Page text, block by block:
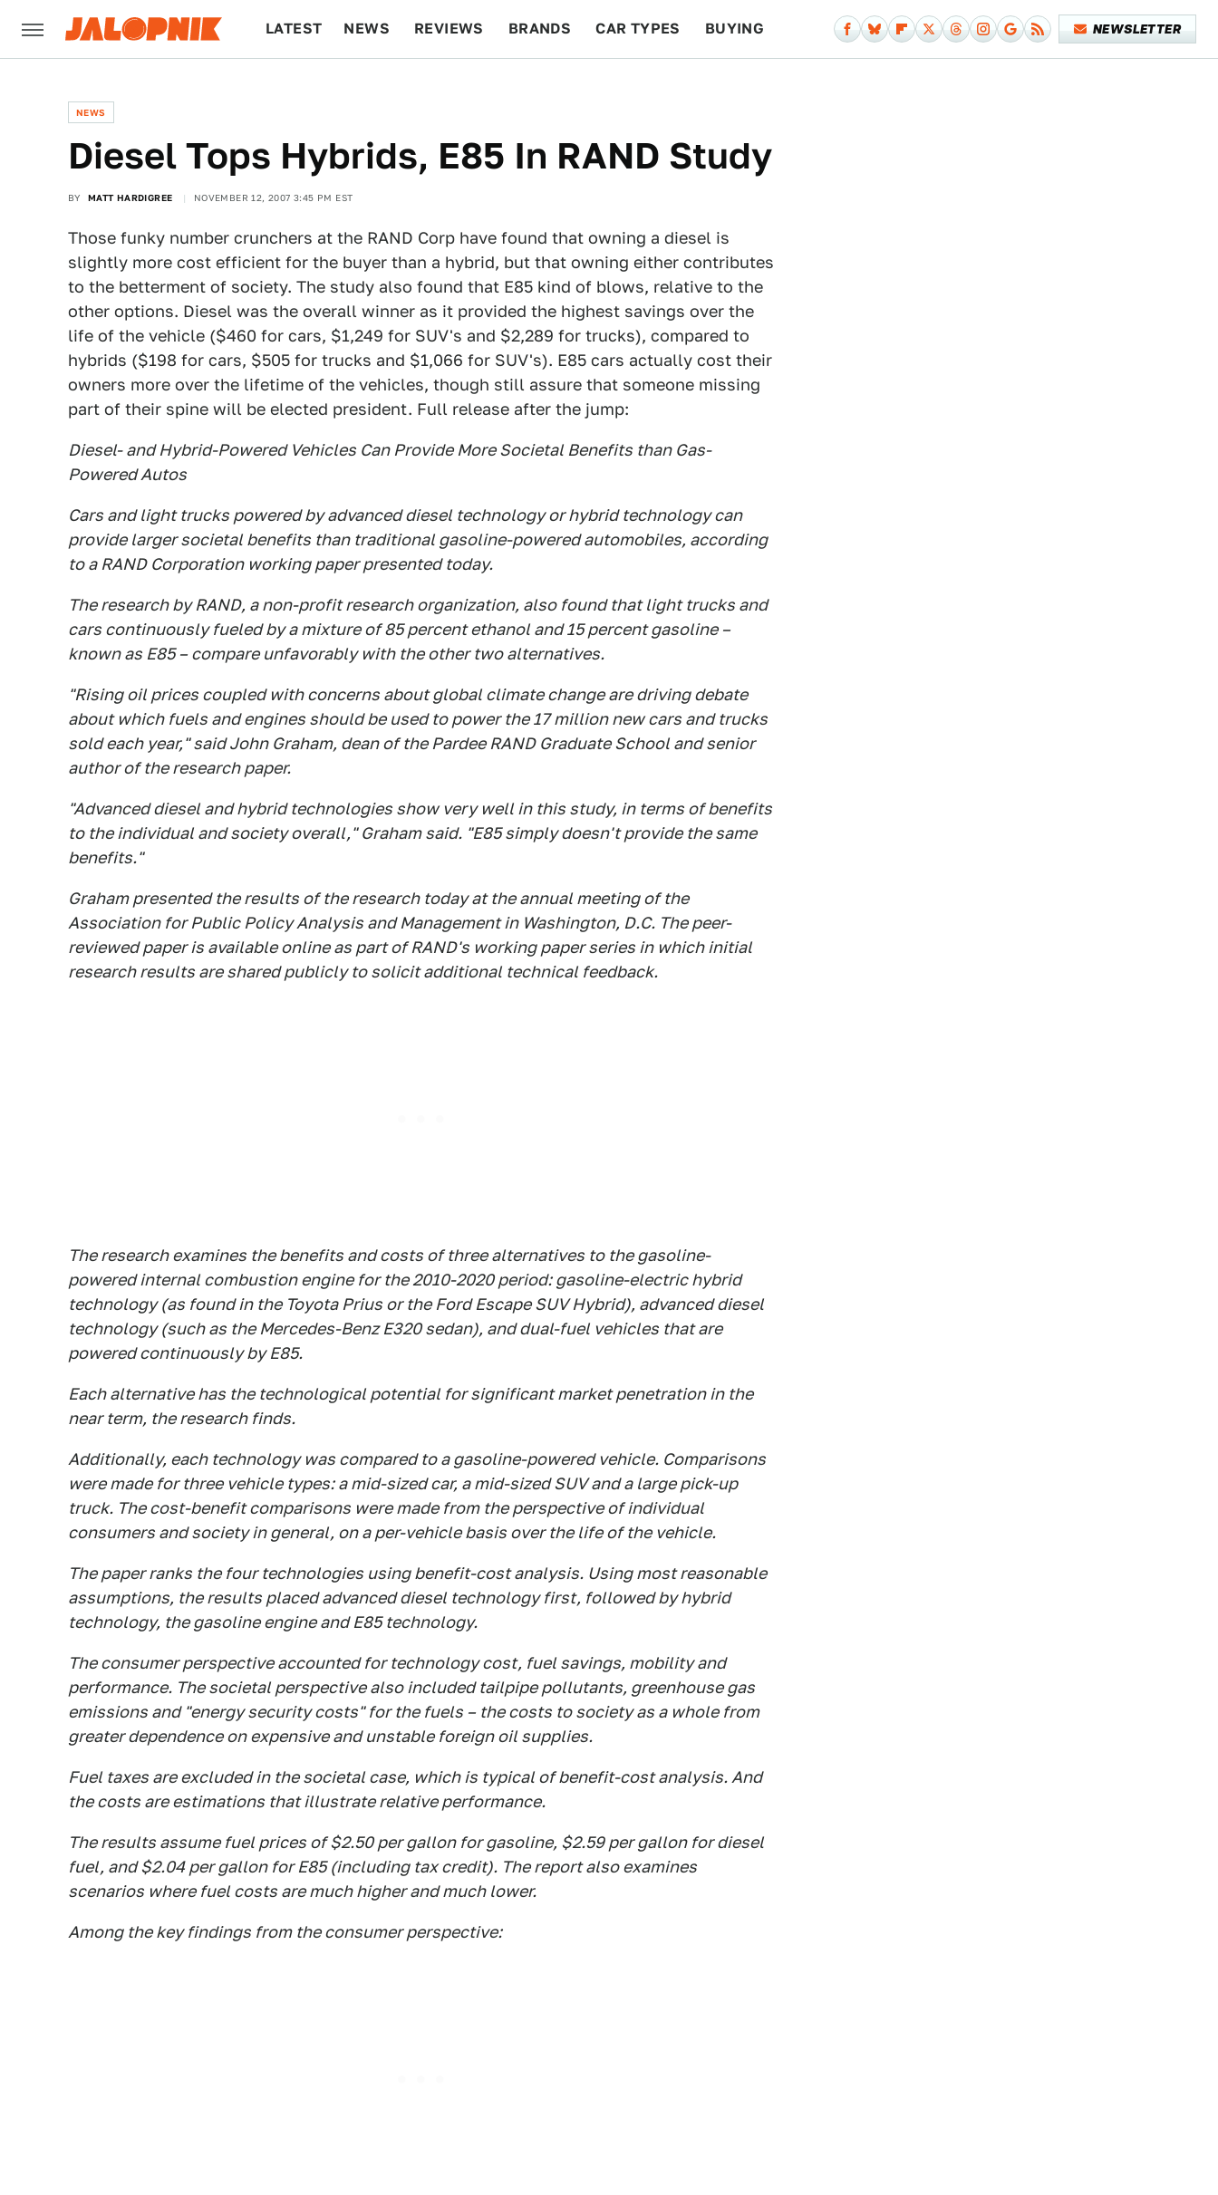
LATEST NEWS REVIEWS BRANDS CAR TYPES BUYING NEWSLETTER
NEWS
Diesel Tops Hybrids, E85 In RAND Study
BY MATT HARDIGREE NOVEMBER 12, 2007 3:45 PM EST
Those funky number crunchers at the RAND Corp have found that owning a diesel is
slightly more cost efficient for the buyer than a hybrid, but that owning either contributes
to the betterment of society. The study also found that E85 kind of blows, relative to the
other options. Diesel was the overall winner as it provided the highest savings over the
life of the vehicle ($460 for cars, $1,249 for SUV's and $2,289 for trucks), compared to
hybrids ($198 for cars, $505 for trucks and $1,066 for SUV's). E85 cars actually cost their
owners more over the lifetime of the vehicles, though still assure that someone missing
part of their spine will be elected president. Full release after the jump:
Diesel- and Hybrid-Powered Vehicles Can Provide More Societal Benefits than Gas-
Powered Autos
Cars and light trucks powered by advanced diesel technology or hybrid technology can
provide larger societal benefits than traditional gasoline-powered automobiles, according
to a RAND Corporation working paper presented today.
The research by RAND, a non-profit research organization, also found that light trucks and
cars continuously fueled by a mixture of 85 percent ethanol and 15 percent gasoline –
known as E85 – compare unfavorably with the other two alternatives.
"Rising oil prices coupled with concerns about global climate change are driving debate
about which fuels and engines should be used to power the 17 million new cars and trucks
sold each year," said John Graham, dean of the Pardee RAND Graduate School and senior
author of the research paper.
"Advanced diesel and hybrid technologies show very well in this study, in terms of benefits
to the individual and society overall," Graham said. "E85 simply doesn't provide the same
benefits."
Graham presented the results of the research today at the annual meeting of the
Association for Public Policy Analysis and Management in Washington, D.C. The peer-
reviewed paper is available online as part of RAND's working paper series in which initial
research results are shared publicly to solicit additional technical feedback.
The research examines the benefits and costs of three alternatives to the gasoline-
powered internal combustion engine for the 2010-2020 period: gasoline-electric hybrid
technology (as found in the Toyota Prius or the Ford Escape SUV Hybrid), advanced diesel
technology (such as the Mercedes-Benz E320 sedan), and dual-fuel vehicles that are
powered continuously by E85.
Each alternative has the technological potential for significant market penetration in the
near term, the research finds.
Additionally, each technology was compared to a gasoline-powered vehicle. Comparisons
were made for three vehicle types: a mid-sized car, a mid-sized SUV and a large pick-up
truck. The cost-benefit comparisons were made from the perspective of individual
consumers and society in general, on a per-vehicle basis over the life of the vehicle.
The paper ranks the four technologies using benefit-cost analysis. Using most reasonable
assumptions, the results placed advanced diesel technology first, followed by hybrid
technology, the gasoline engine and E85 technology.
The consumer perspective accounted for technology cost, fuel savings, mobility and
performance. The societal perspective also included tailpipe pollutants, greenhouse gas
emissions and "energy security costs" for the fuels – the costs to society as a whole from
greater dependence on expensive and unstable foreign oil supplies.
Fuel taxes are excluded in the societal case, which is typical of benefit-cost analysis. And
the costs are estimations that illustrate relative performance.
The results assume fuel prices of $2.50 per gallon for gasoline, $2.59 per gallon for diesel
fuel, and $2.04 per gallon for E85 (including tax credit). The report also examines
scenarios where fuel costs are much higher and much lower.
Among the key findings from the consumer perspective: